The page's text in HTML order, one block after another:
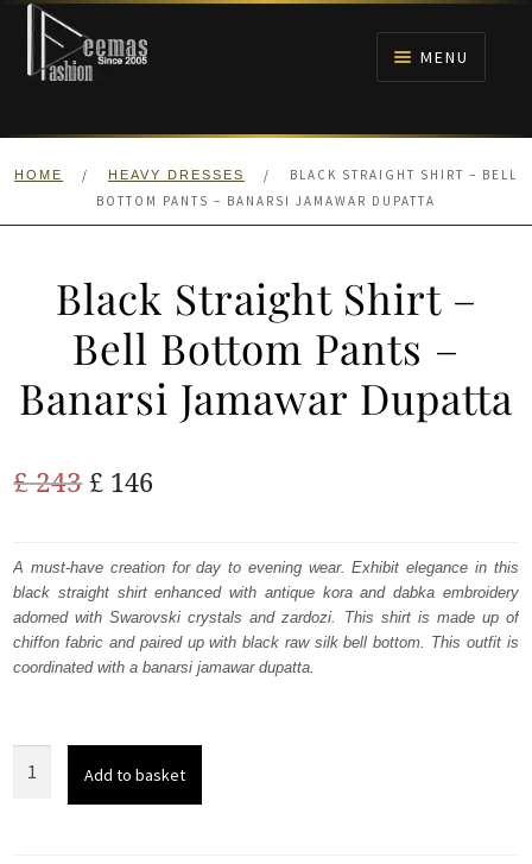
Skip
navigation
Skip
content
MENU
HOME
ANARKALI PISHWAS FROCKS
MEHNDI
HOME / HEAVY DRESSES /
BLACK STRAIGHT SHIRT – BELL
BOTTOM PANTS – BANARSI JAMAWAR DUPATTA
Black Straight Shirt –
Bell Bottom Pants –
Banarsi Jamawar Dupatta
£243 Original
was:
£ 243.
£ 146
is:
£ 146.
A must-have creation for day to evening wear. Exhibit elegance in this
black straight shirt enhanced with antique kora and dabka embroidery
adorned with Swarovski crystals and zardozi. This shirt is made up of
chiffon fabric and paired up with black raw silk bell bottom. This outfit is
coordinated with a banarsi jamawar dupatta.
Add to basket